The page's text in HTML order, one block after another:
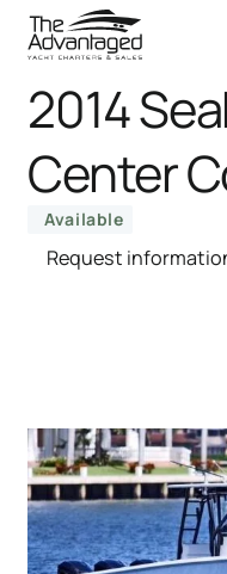
2014
Center
Available
Request